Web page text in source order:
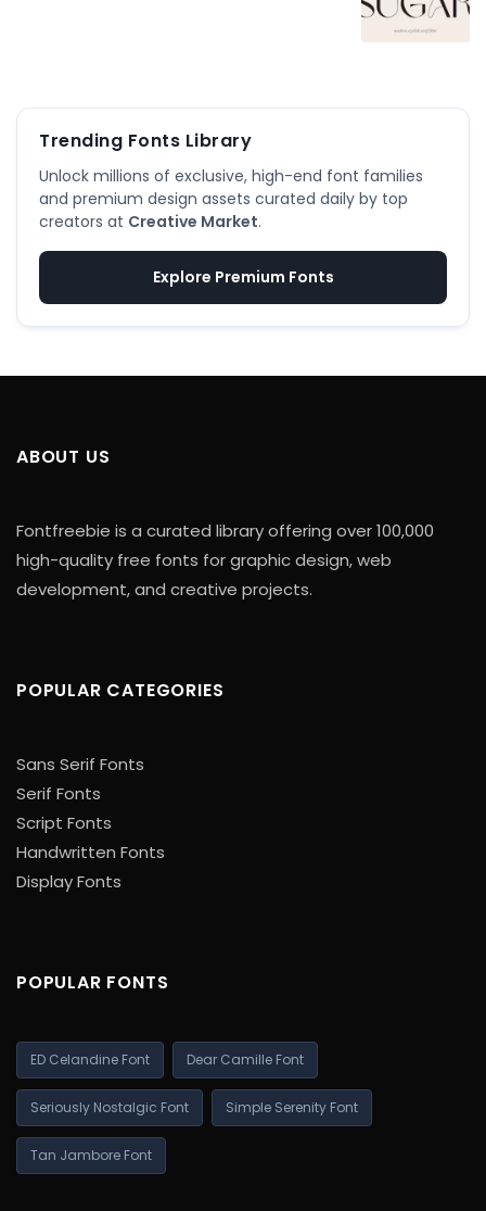
Trending Fonts Library
Unlock millions of exclusive, high-end font families
and premium design assets curated daily by top
creators at Creative Market.
Explore Premium Fonts
ABOUT US
Fontfreebie is a curated library offering over 100,000
high-quality free fonts for graphic design, web
development, and creative projects.
POPULAR CATEGORIES
Sans Serif Fonts
Serif Fonts
Script Fonts
Handwritten Fonts
Display Fonts
POPULAR FONTS
ED Celandine Font Dear Camille Font
Seriously Nostalgic Font Simple Serenity Font
Tan Jambore Font